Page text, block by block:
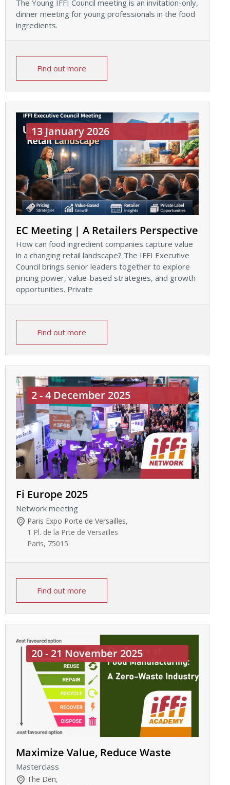
The Young IFFI Council meeting is an invitation-only,
dinner meeting for young professionals in the food
ingredients.
Find out more
13 January 2026
EC Meeting | A Retailers Perspective
How can food ingredient companies capture value
in a changing retail landscape? The IFFI Executive
Council brings senior leaders together to explore
pricing power, value-based strategies, and growth
opportunities. Private
Find out more
2 - 4 December 2025
Fi Europe 2025
Network meeting
Paris Expo Porte de Versailles,
1 Pl. de la Prte de Versailles
Paris, 75015
Find out more
20 - 21 November 2025
Maximize Value, Reduce Waste
Masterclass
The Den,